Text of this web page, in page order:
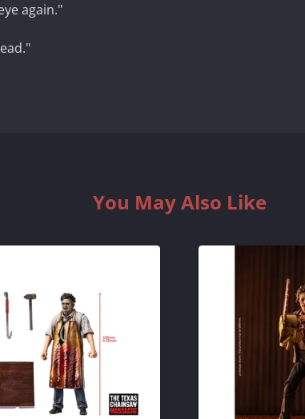
again."
You May Also Like